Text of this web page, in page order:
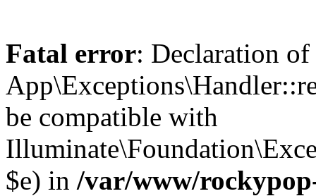
Fatal error: Declaration of
be compatible with
$e) in /var/www/